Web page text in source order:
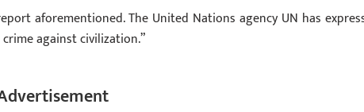
aforementioned. The United Nations agency UN has
against civilization.”